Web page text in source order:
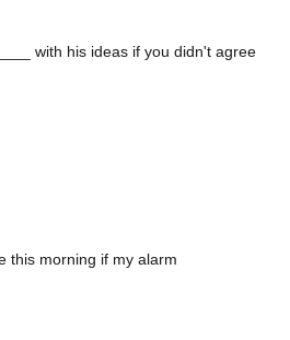
with his ideas if you didn't agree
this morning if my alarm